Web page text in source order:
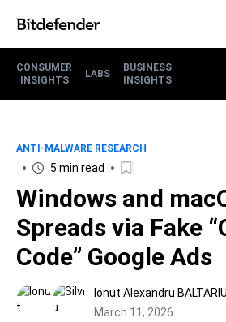
CONSUMER
INSIGHTS
LABS
BUSINESS
INSIGHTS
ANTI-MALWARE RESEARCH
5 min read
Windows and
Spreads via Fake
Code” Google Ads
Ionut Alexandru BALTARIU
March 11, 2026